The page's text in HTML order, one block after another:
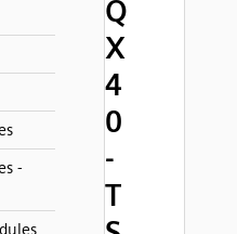
-
Q
X
4
0
-
T